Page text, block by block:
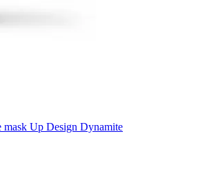
mask Up Design Dynamite